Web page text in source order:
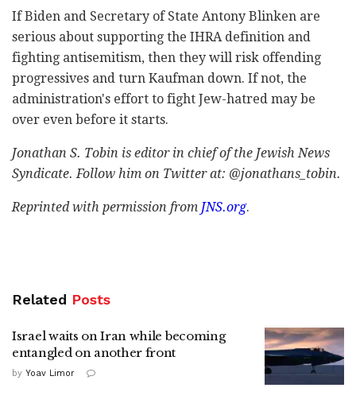
If Biden and Secretary of State Antony Blinken are
serious about supporting the IHRA definition and
fighting antisemitism, then they will risk offending
progressives and turn Kaufman down. If not, the
administration's effort to fight Jew-hatred may be
over even before it starts.
Jonathan S. Tobin is editor in chief of the Jewish News
Syndicate. Follow him on Twitter at: @jonathans_tobin.
Reprinted with permission from JNS.org.
Related Posts
Israel waits on Iran while becoming
entangled on another front
by Yoav Limor